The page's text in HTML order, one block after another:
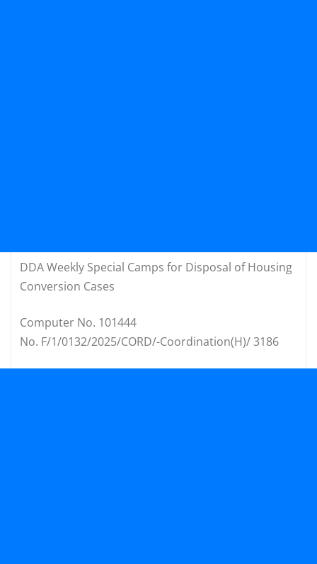
DDA Weekly Special Camps for Disposal of Housing
Conversion Cases
Computer No. 101444
No. F/1/0132/2025/CORD/-Coordination(H)/ 3186